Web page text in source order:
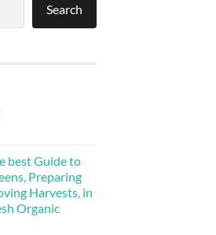
Search
best Guide to
Preparing
Harvests, in
Organic